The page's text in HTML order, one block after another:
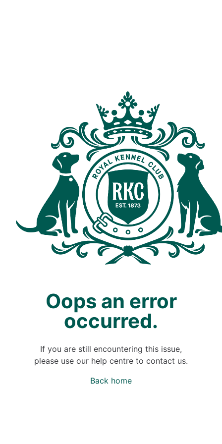
Oops an error
occurred.
If you are still encountering this issue,
please use our help centre to contact us.
Back home